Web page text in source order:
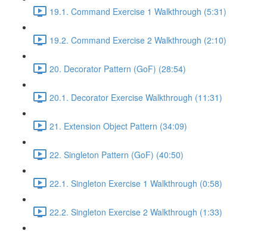
19.1. Command Exercise 1 Walkthrough (5:31)
19.2. Command Exercise 2 Walkthrough (2:10)
20. Decorator Pattern (GoF) (28:54)
20.1. Decorator Exercise Walkthrough (11:31)
21. Extension Object Pattern (34:09)
22. Singleton Pattern (GoF) (40:50)
22.1. Singleton Exercise 1 Walkthrough (0:58)
22.2. Singleton Exercise 2 Walkthrough (1:33)